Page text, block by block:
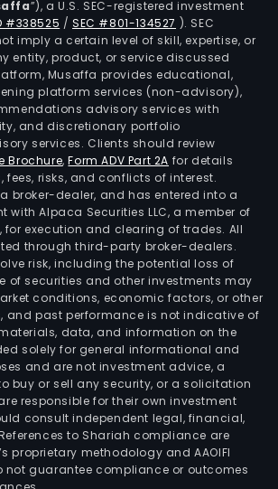
”), a U.S. SEC-registered investment
#338525 /SEC #801-134527 ). SEC
imply a certain level of skill, expertise, or
entity, product, or service discussed
Musaffa provides educational,
platform services (non-advisory),
advisory services with
and discretionary portfolio
services. Clients should review
Brochure,Form ADV Part 2A for details
fees, risks, and conflicts of interest.
broker-dealer, and has entered into a
with Alpaca Securities LLC, a member of
, for execution and clearing of trades. All
through third-party broker-dealers.
risk, including the potential loss of
of securities and other investments may
conditions, economic factors, or other
and past performance is not indicative of
data, and information on the
solely for general informational and
and are not investment advice, a
buy or sell any security, or a solicitation
responsible for their own investment
consult independent legal, financial,
to Shariah compliance are
proprietary methodology and AAOIFI
guarantee compliance or outcomes